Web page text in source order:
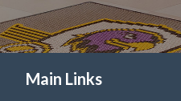
Main Links